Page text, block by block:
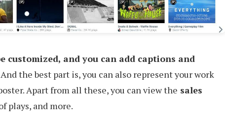
customized, and you can add captions and
the best part is, you can also represent your work
Apart from all these, you can view the sales
plays, and more.